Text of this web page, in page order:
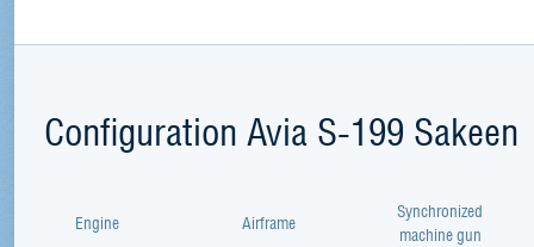
Configuration Avia S-199 Sakeen
Engine Airframe
Synchronized
machine gun